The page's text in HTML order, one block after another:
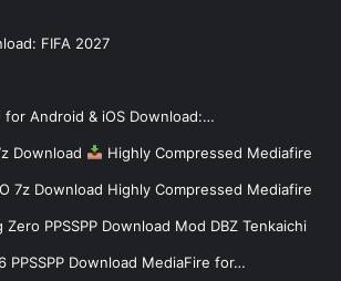
FIFA 2027
for Android & iOS Download:…
Download Highly Compressed Mediafire
7z Download Highly Compressed Mediafire
Zero PPSSPP Download Mod DBZ Tenkaichi
PPSSPP Download MediaFire for…